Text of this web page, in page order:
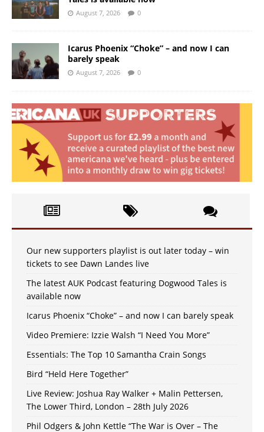
August 7, 2026 0
Icarus Phoenix “Choke” – and now I can
barely speak
August 7, 2026 0
Our new supporters playlist is out later today – win
tickets to see Dawn Landes live
The latest AUK Podcast featuring Dogwood Tales is
available now
Icarus Phoenix “Choke” – and now I can barely speak
Video Premiere: Izzie Walsh “I Need You More”
Essentials: The Top 10 Samantha Crain Songs
Bird “Held Here Together”
Live Review: Joshua Ray Walker + Malin Pettersen,
The Lower Third, London – 28th July 2026
Phil Odgers & John Kettle “The War is Over – The